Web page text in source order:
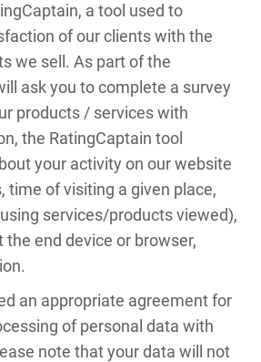
a tool used to
of our clients with the
we sell. As part of the
ask you to complete a survey
products / services with
the RatingCaptain tool
your activity on our website
time of visiting a given place,
services/products viewed),
end device or browser,
an appropriate agreement for
of personal data with
note that your data will not